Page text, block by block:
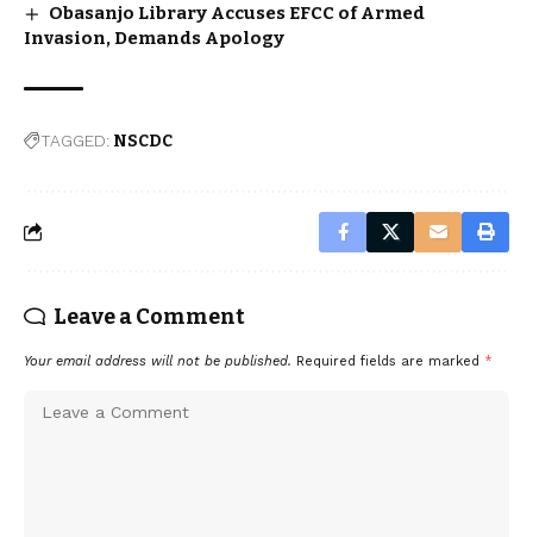
Obasanjo Library Accuses EFCC of Armed
Invasion, Demands Apology
TAGGED: NSCDC
Leave a Comment
Your email address will not be published. Required fields are marked *